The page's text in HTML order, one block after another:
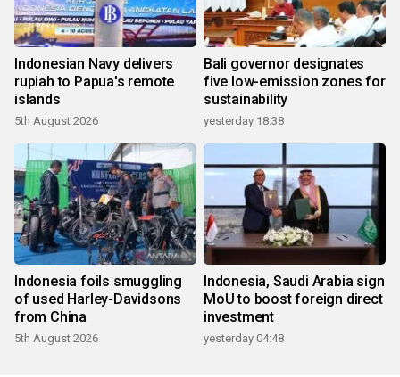
Indonesian Navy delivers
rupiah to Papua's remote
islands
5th August 2026
Bali governor designates
five low-emission zones for
sustainability
yesterday 18:38
Indonesia foils smuggling
of used Harley-Davidsons
from China
5th August 2026
Indonesia, Saudi Arabia sign
MoU to boost foreign direct
investment
yesterday 04:48